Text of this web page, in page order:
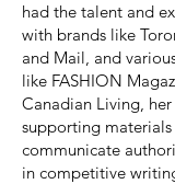
had the talent and
with brands like
and Mail, and
like FASHION
Canadian Living,
supporting materials
communicate
in competitive